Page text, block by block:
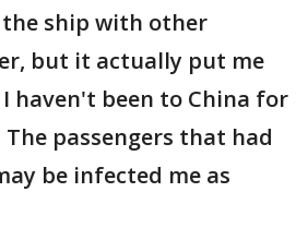
ship with other
but it actually put me
haven't been to China for
passengers that had
be infected me as